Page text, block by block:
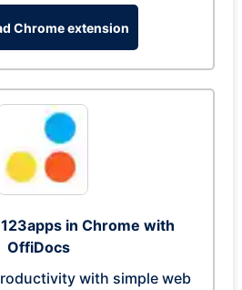
Chrome extension
in Chrome with
OffiDocs
with simple web